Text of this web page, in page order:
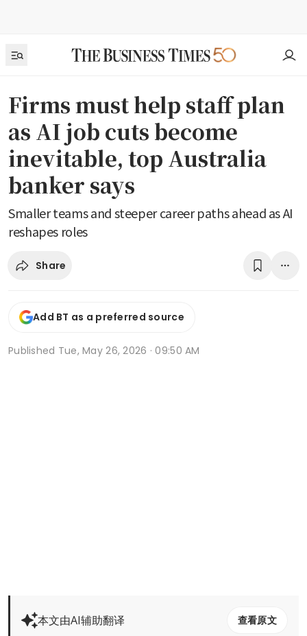
Firms must help staff plan
as AI job cuts become
inevitable, top Australia
banker says
Smaller teams and steeper career paths ahead as AI
reshapes roles
Share
Add BT as a preferred source
Published Tue, May 26, 2026 · 09:50 AM
本文由AI辅助翻译 查看原文